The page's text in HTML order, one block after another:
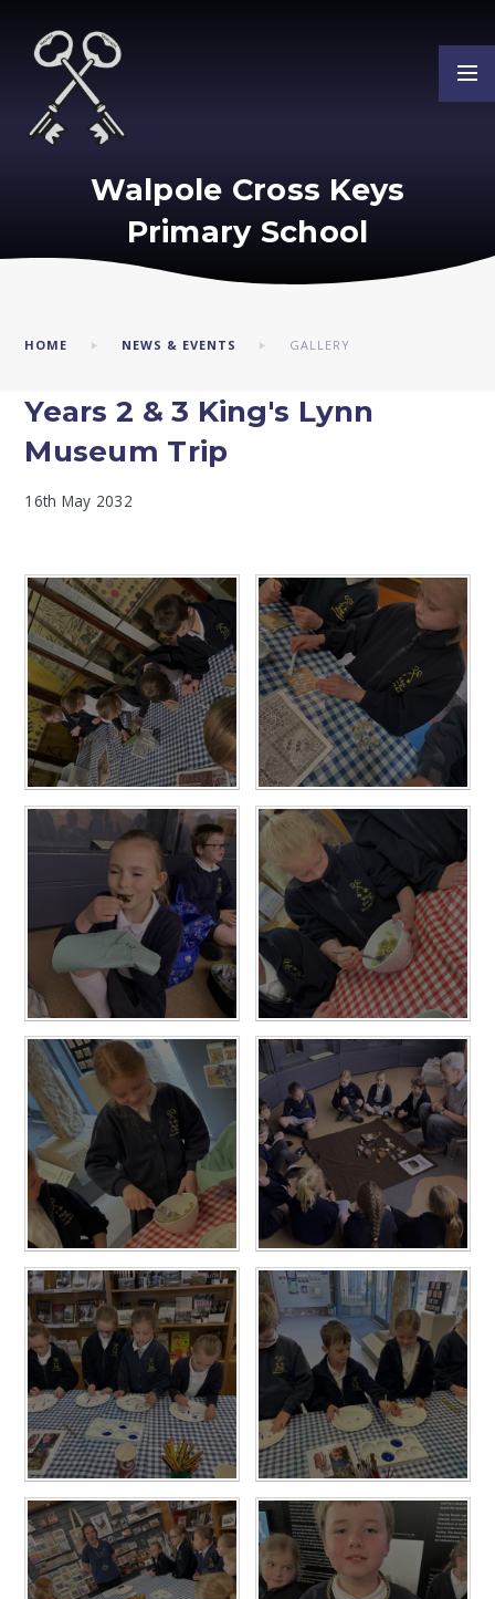
Walpole Cross Keys
Primary School
HOME NEWS & EVENTS GALLERY
Years 2 & 3 King's Lynn
Museum Trip
16th May 2032